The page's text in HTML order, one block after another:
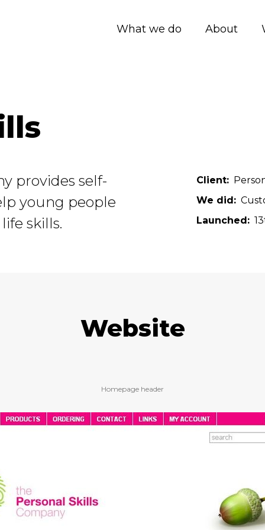
What we do About
provides self-
young people
skills.
Client
We did
Launched
Website
Homepage header